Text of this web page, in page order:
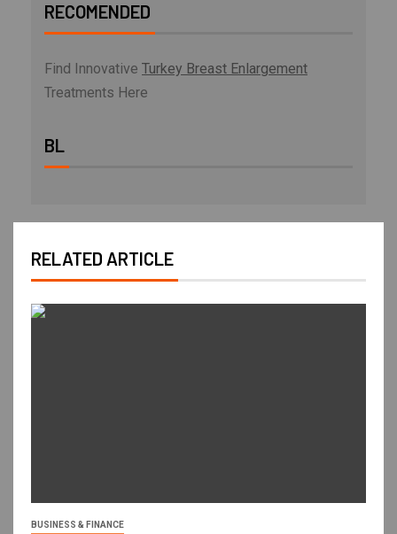
RECOMENDED
Find Innovative Turkey Breast Enlargement
Treatments Here
BL
RELATED ARTICLE
BUSINESS & FINANCE